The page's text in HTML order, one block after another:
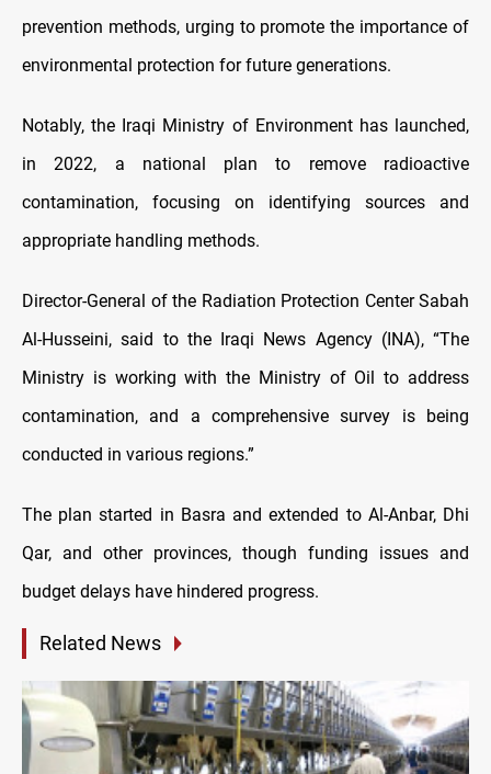
prevention methods, urging to promote the importance of
environmental protection for future generations.
Notably, the Iraqi Ministry of Environment has launched,
in 2022, a national plan to remove radioactive
contamination, focusing on identifying sources and
appropriate handling methods.
Director-General of the Radiation Protection Center Sabah
Al-Husseini, said to the Iraqi News Agency (INA), “The
Ministry is working with the Ministry of Oil to address
contamination, and a comprehensive survey is being
conducted in various regions.”
The plan started in Basra and extended to Al-Anbar, Dhi
Qar, and other provinces, though funding issues and
budget delays have hindered progress.
Related News